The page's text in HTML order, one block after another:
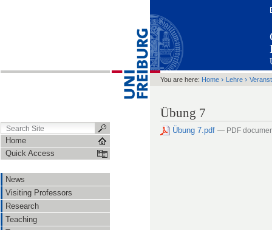
Home
Quick Access
News
Visiting Professors
Research
Teaching
You are here: Home › Lehre ›
Übung 7
Übung 7.pdf — PDF